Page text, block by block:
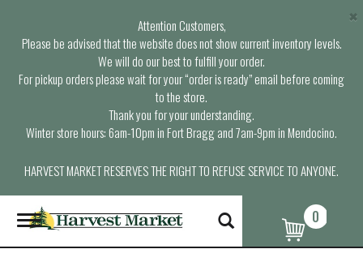
Attention Customers,
Please be advised that the website does not show current inventory levels.
We will do our best to fulfill your order.
For pickup orders please wait for your “order is ready” email before coming
to the store.
Thank you for your understanding.
Winter store hours: 6am-10pm in Fort Bragg and 7am-9pm in Mendocino.
HARVEST MARKET RESERVES THE RIGHT TO REFUSE SERVICE TO ANYONE.
×
T
o
g
0